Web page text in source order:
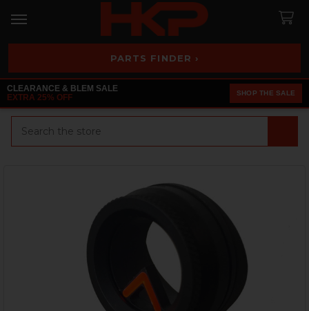
PARTS FINDER ›
CLEARANCE & BLEM SALE
EXTRA 25% OFF
SHOP THE SALE